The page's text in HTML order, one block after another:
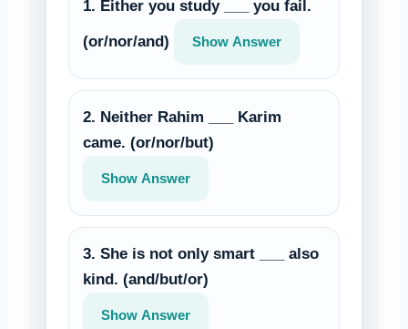
1. Either you study ___ you fail.
(or/nor/and) Show Answer
2. Neither Rahim ___ Karim
came. (or/nor/but)
Show Answer
3. She is not only smart ___ also
kind. (and/but/or)
Show Answer